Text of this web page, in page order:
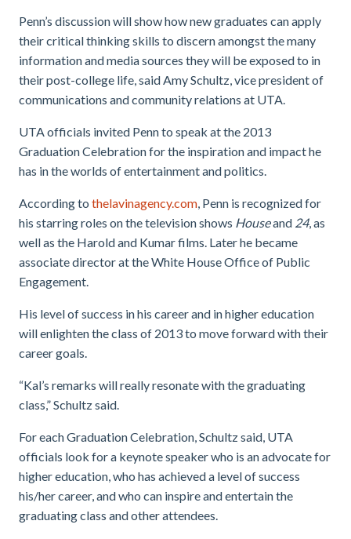
Penn’s discussion will show how new graduates can apply
their critical thinking skills to discern amongst the many
information and media sources they will be exposed to in
their post-college life, said Amy Schultz, vice president of
communications and community relations at UTA.
UTA officials invited Penn to speak at the 2013
Graduation Celebration for the inspiration and impact he
has in the worlds of entertainment and politics.
According to thelavinagency.com, Penn is recognized for
his starring roles on the television shows Houseand 24, as
well as the Harold and Kumar films. Later he became
associate director at the White House Office of Public
Engagement.
His level of success in his career and in higher education
will enlighten the class of 2013 to move forward with their
career goals.
“Kal’s remarks will really resonate with the graduating
class,” Schultz said.
For each Graduation Celebration, Schultz said, UTA
officials look for a keynote speaker who is an advocate for
higher education, who has achieved a level of success
his/her career, and who can inspire and entertain the
graduating class and other attendees.